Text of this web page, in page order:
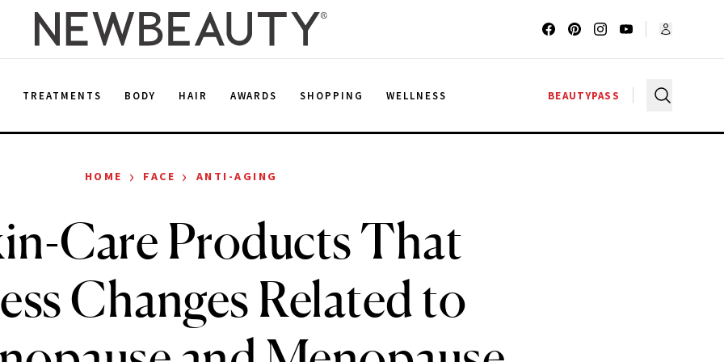
TREATMENTS BODY HAIR AWARDS SHOPPING WELLNESS BEAUTYPASS
HOME › FACE › ANTI-AGING
Care Products That
Changes Related to